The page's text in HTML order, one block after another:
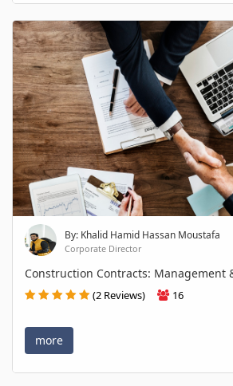
By: Khalid Hamid Hassan Moustafa
Corporate Director
Construction Contracts: Management
(2 Reviews) 16
more